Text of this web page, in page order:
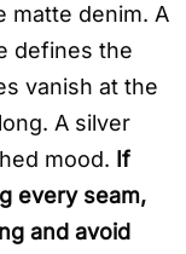
matte denim. A
defines the
vanish at the
A silver
mood. If
every seam,
and avoid